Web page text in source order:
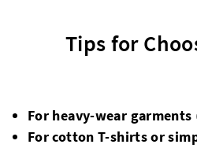
Tips for
For heavy-wear garments
For cotton T-shirts or